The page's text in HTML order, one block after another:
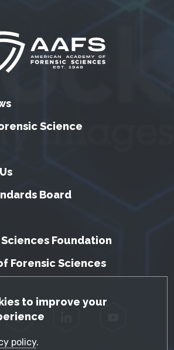
Notice
to improve your
policy.
Science
Board
Foundation
Forensic Sciences
Twitter